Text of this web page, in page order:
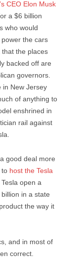
CEO Elon Musk
a $6 billion
who would
the cars
that the places
backed off are
governors.
in New Jersey
of anything to
enshrined in
rail against
good deal more
to host the Tesla
open a
in a state
the way it
and in most of
correct.